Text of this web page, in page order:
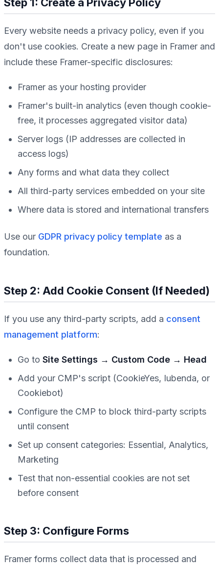
Every website needs a privacy policy, even if you
don't use cookies. Create a new page in Framer and
include these Framer-specific disclosures:
Framer as your hosting provider
Framer's built-in analytics (even though cookie-
free, it processes aggregated visitor data)
Server logs (IP addresses are collected in
access logs)
Any forms and what data they collect
All third-party services embedded on your site
Where data is stored and international transfers
Use our GDPR privacy policy template as a
foundation.
Step 2: Add Cookie Consent (If Needed)
If you use any third-party scripts, add a consent
management platform:
Go to Site Settings → Custom Code → Head
Add your CMP's script (CookieYes, Iubenda, or
Cookiebot)
Configure the CMP to block third-party scripts
until consent
Set up consent categories: Essential, Analytics,
Marketing
Test that non-essential cookies are not set
before consent
Step 3: Configure Forms
Framer forms collect data that is processed and